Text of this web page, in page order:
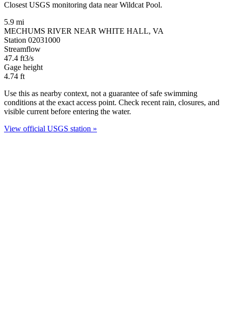
Closest USGS monitoring data near Wildcat Pool.
5.9 mi
MECHUMS RIVER NEAR WHITE HALL, VA
Station 02031000
Streamflow
47.4 ft3/s
Gage height
4.74 ft
Use this as nearby context, not a guarantee of safe swimming
conditions at the exact access point. Check recent rain, closures, and
visible current before entering the water.
View official USGS station »